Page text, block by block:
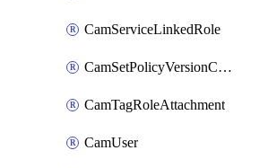
CamServiceLinkedRole
CamSetPolicyVersionConfig
CamTagRoleAttachment
CamUser